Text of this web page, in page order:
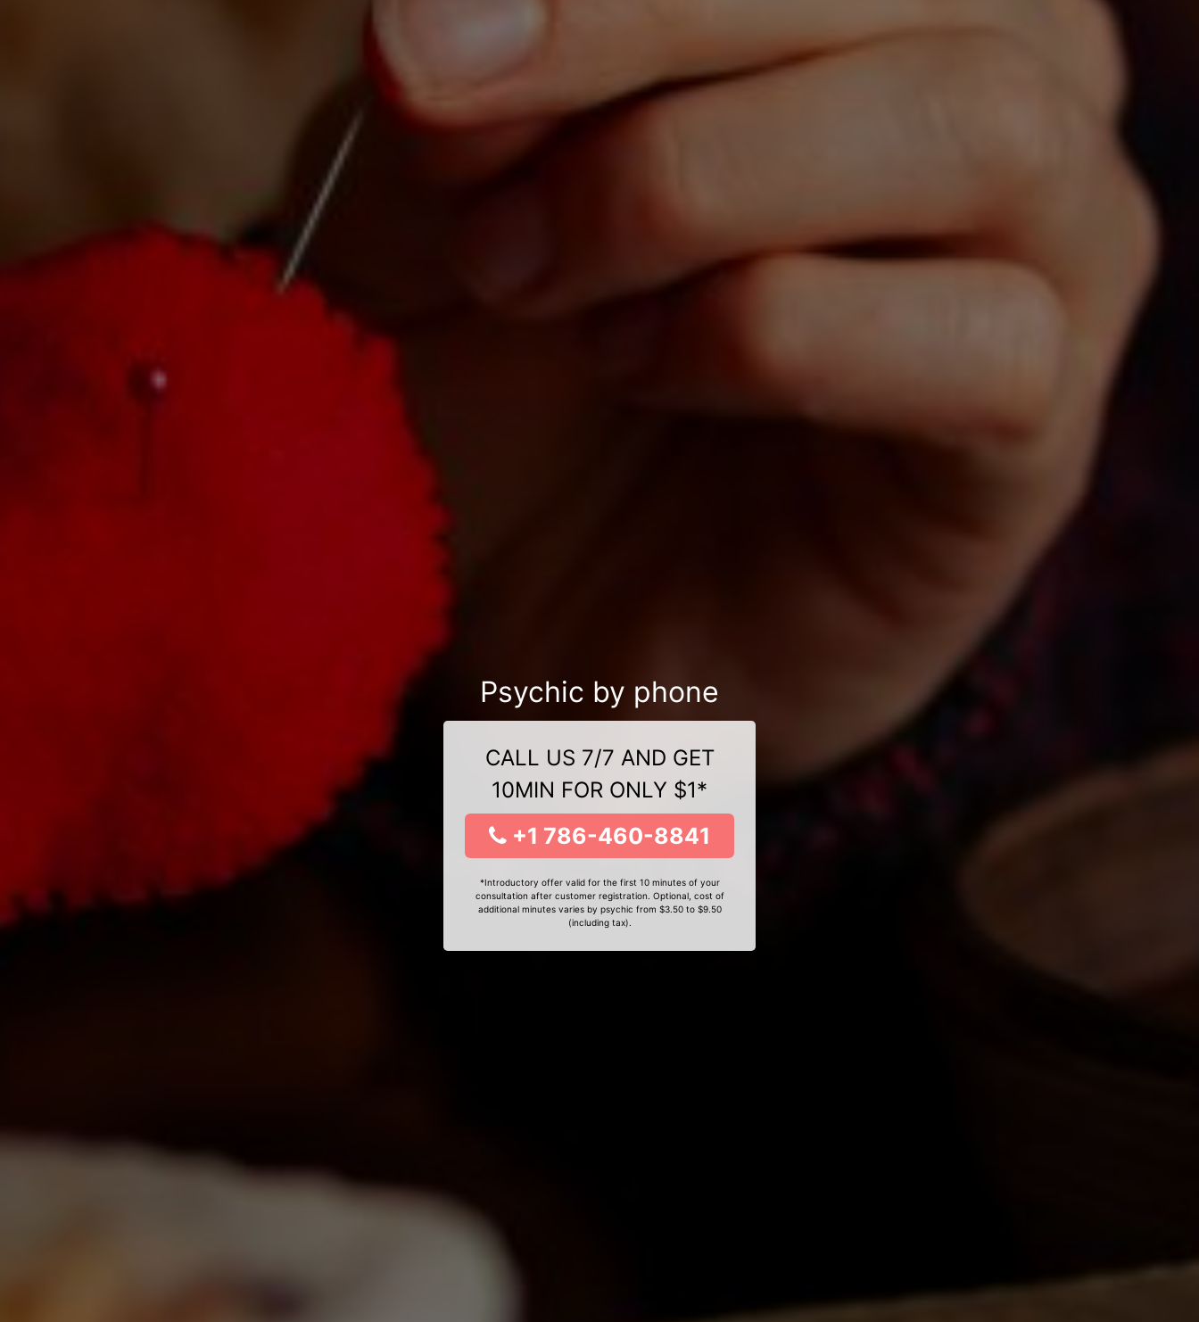
Psychic by phone
CALL US 7/7 AND GET
10MIN FOR ONLY $1*
+1 786-460-8841
*Introductory offer valid for the first 10 minutes of your
consultation after customer registration. Optional, cost of
additional minutes varies by psychic from $3.50 to $9.50
(including tax).